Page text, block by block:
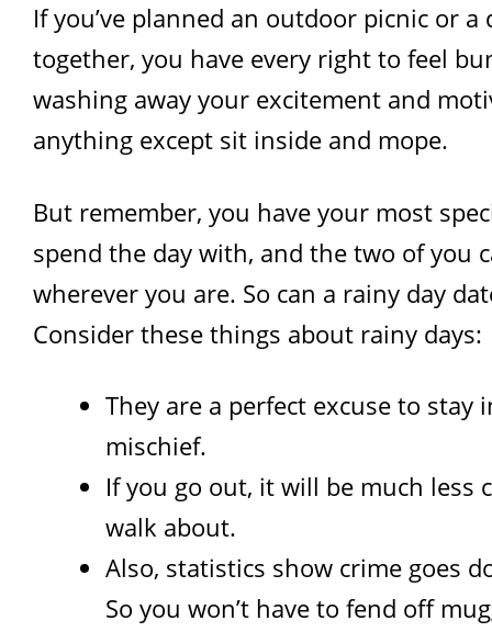
If you’ve planned an outdoor picnic or a
together, you have every right to feel
washing away your excitement and
anything except sit inside and mope.
But remember, you have your most
spend the day with, and the two of you
wherever you are. So can a rainy day
Consider these things about rainy days:
They are a perfect excuse to stay
mischief.
If you go out, it will be much less
walk about.
Also, statistics show crime goes
So you won’t have to fend off